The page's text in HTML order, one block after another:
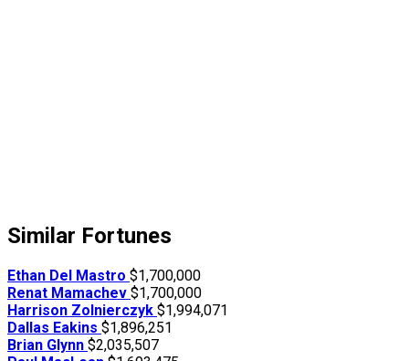
Similar Fortunes
Ethan Del Mastro $1,700,000
Renat Mamachev $1,700,000
Harrison Zolnierczyk $1,994,071
Dallas Eakins $1,896,251
Brian Glynn $2,035,507